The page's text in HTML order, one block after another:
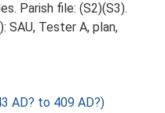
Parish file: (S2)(S3).
SAU, Tester A, plan,
AD? to 409 AD?)